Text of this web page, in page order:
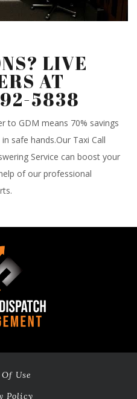
LIVE
AT
5838
to GDM means 70% savings
safe hands.Our Taxi Call
Service can boost your
of our professional
Use
Policy